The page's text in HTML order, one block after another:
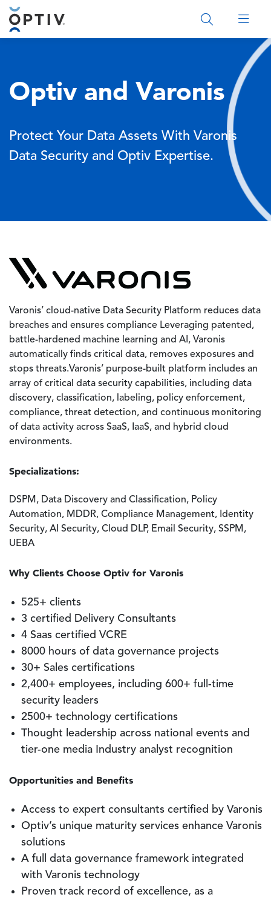
Main Menu 2
Optiv and Varonis
Protect Your Data Assets With Varonis
Data Security and Optiv Expertise.
Varonis’ cloud-native Data Security Platform reduces data
breaches and ensures compliance Leveraging patented,
battle-hardened machine learning and AI, Varonis
automatically finds critical data, removes exposures and
stops threats.Varonis’ purpose-built platform includes an
array of critical data security capabilities, including data
discovery, classification, labeling, policy enforcement,
compliance, threat detection, and continuous monitoring
of data activity across SaaS, IaaS, and hybrid cloud
environments.
Specializations:
DSPM, Data Discovery and Classification, Policy
Automation, MDDR, Compliance Management, Identity
Security, AI Security, Cloud DLP, Email Security, SSPM,
UEBA
Why Clients Choose Optiv for Varonis
525+ clients
3 certified Delivery Consultants
4 Saas certified VCRE
8000 hours of data governance projects
30+ Sales certifications
2,400+ employees, including 600+ full-time
security leaders
2500+ technology certifications
Thought leadership across national events and
tier-one media Industry analyst recognition
Opportunities and Benefits
Access to expert consultants certified by Varonis
Optiv’s unique maturity services enhance Varonis
solutions
A full data governance framework integrated
with Varonis technology
Proven track record of excellence, as a